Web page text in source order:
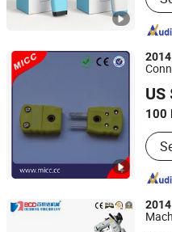
2014
US
100
MICC TECH. LIMITED
Jiangsu, China
2014
Nanjing BCD Bedding